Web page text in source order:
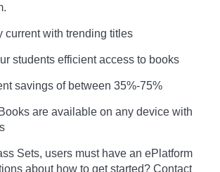
current with trending titles
students efficient access to books
savings of between 35%-75%
are available on any device with
Sets, users must have an ePlatform
about how to get started? Contact